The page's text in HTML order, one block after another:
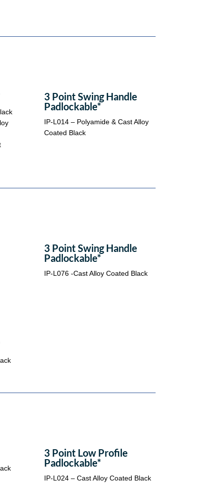
3 Point Swing Handle
Padlockable*
IP-L014 – Polyamide & Cast Alloy
Coated Black
3 Point Swing Handle
Padlockable*
IP-L076 -Cast Alloy Coated Black
3 Point Low Profile
Padlockable*
IP-L024 – Cast Alloy Coated Black